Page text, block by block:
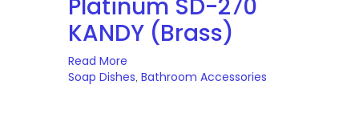
Platinum SD-270
KANDY (Brass)
Read More
Soap Dishes Bathroom Accessories